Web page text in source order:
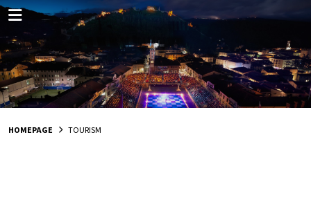
HOMEPAGE TOURISM